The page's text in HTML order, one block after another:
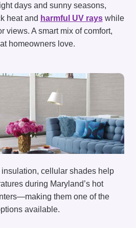
days and sunny seasons,
heat and harmful UV rayswhile
views. A smart mix of comfort,
homeowners love.
cellular shades help
during Maryland’s hot
them one of the
available.